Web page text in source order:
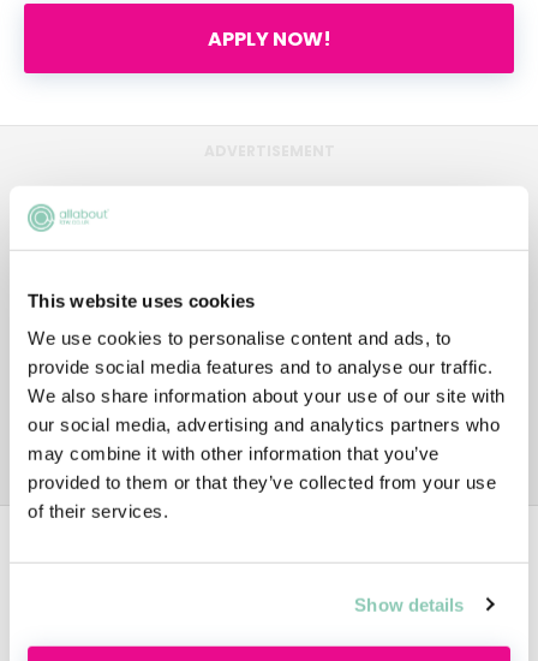
This website uses cookies
We use cookies to personalise content and ads, to
provide social media features and to analyse our traffic.
We also share information about your use of our site with
our social media, advertising and analytics partners who
may combine it with other information that you’ve
provided to them or that they’ve collected from your use
of their services.
Show details
APPLY NOW!
Data
1ST YEAR TRAINEE